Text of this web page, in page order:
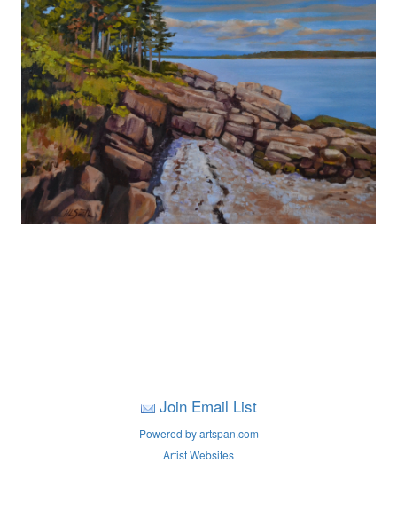
Join Email List
Powered by artspan.com
Artist Websites